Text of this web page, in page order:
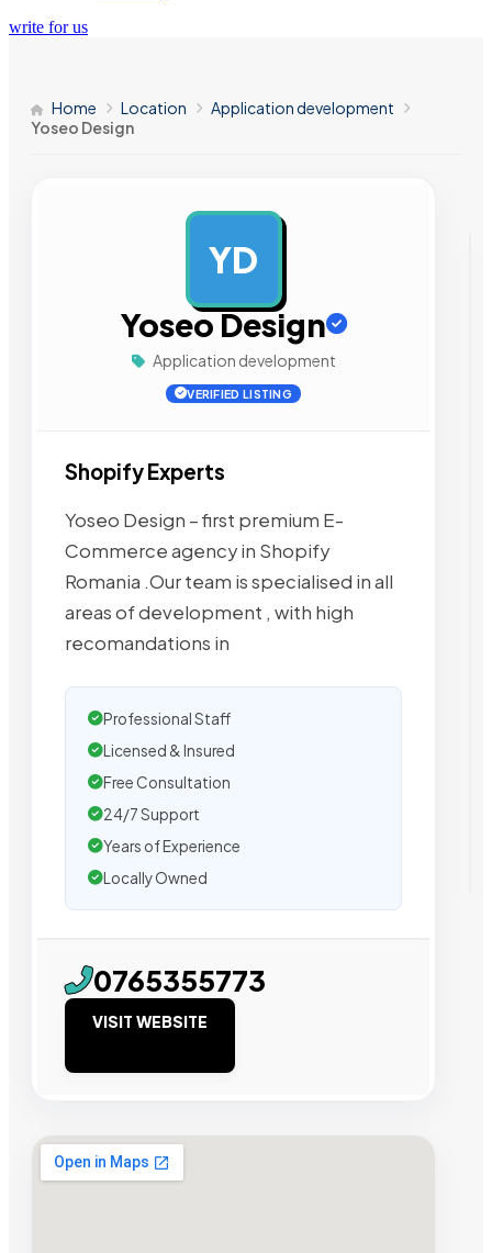
write for us
Home Location
Application development
Yoseo Design
YD
Yoseo Design
Application development
VERIFIED LISTING
Shopify Experts
Yoseo Design – first premium E-
Commerce agency in Shopify
Romania .Our team is specialised in all
areas of development , with high
recomandations in
Professional Staff
Licensed & Insured
Free Consultation
24/7 Support
Years of Experience
Locally Owned
0765355773
VISIT WEBSITE